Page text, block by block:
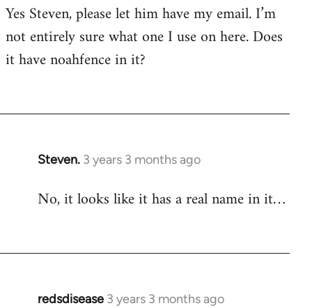
Yes Steven, please let him have my email. I’m
not entirely sure what one I use on here. Does
it have noahfence in it?
Steven. 3 years 3 months ago
No, it looks like it has a real name in it…
redsdisease 3 years 3 months ago